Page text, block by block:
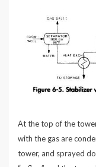
At the top of the
with the gas are
tower, and sprayed